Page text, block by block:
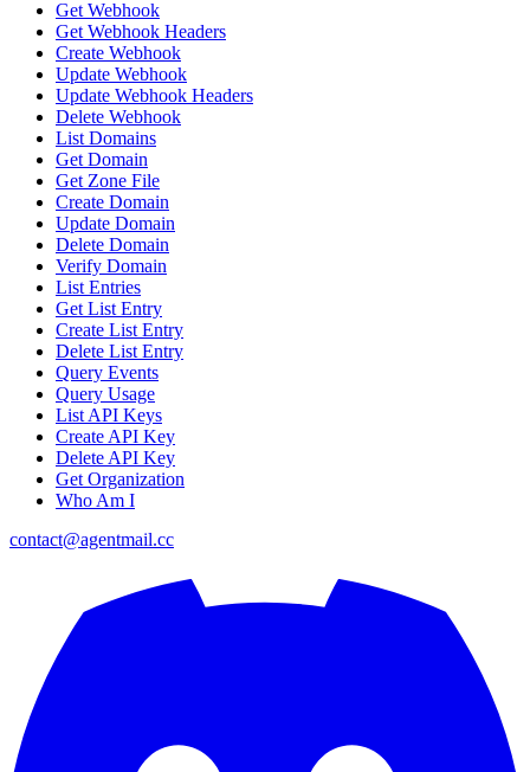
Get Webhook
Get Webhook Headers
Create Webhook
Update Webhook
Update Webhook Headers
Delete Webhook
List Domains
Get Domain
Get Zone File
Create Domain
Update Domain
Delete Domain
Verify Domain
List Entries
Get List Entry
Create List Entry
Delete List Entry
Query Events
Query Usage
List API Keys
Create API Key
Delete API Key
Get Organization
Who Am I
contact@agentmail.cc